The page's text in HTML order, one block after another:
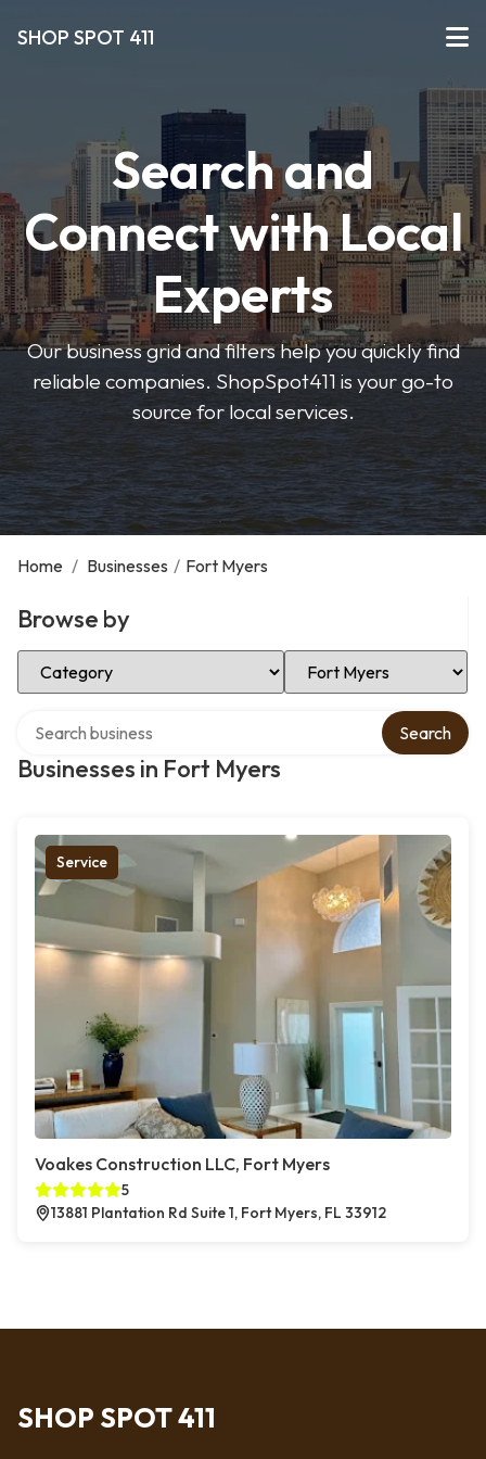
SHOP SPOT 411
Search and
Connect with Local
Experts
Our business grid and filters help you quickly find
reliable companies. ShopSpot411 is your go-to
source for local services.
Home / Businesses / Fort Myers
Browse by
Select Category Select Location
Businesses in Fort Myers
Search
Service
Voakes Construction LLC, Fort Myers
5
13881 Plantation Rd Suite 1, Fort Myers, FL 33912
SHOP SPOT 411